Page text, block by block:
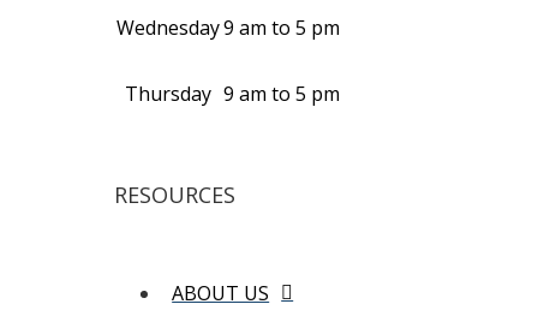
Wednesday9 am to 5 pm
Thursday 9 am to 5 pm
RESOURCES
ABOUT US